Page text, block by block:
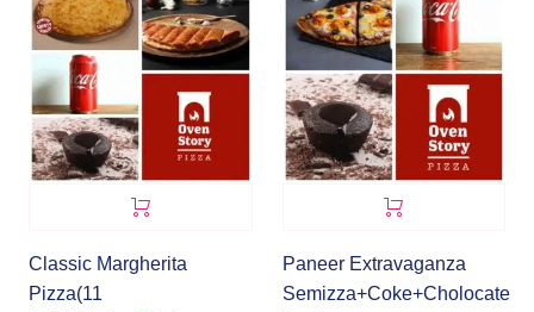
Classic Margherita
Pizza(11
Paneer Extravaganza
Semizza+Coke+Cholocate